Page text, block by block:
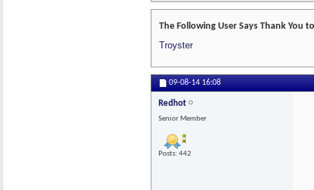
The Following User Says Thank You
Troyster
09-08-14 16:08
Redhot
Senior Member
Posts: 442